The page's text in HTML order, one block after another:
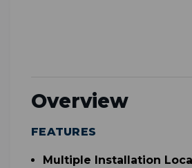
Overview
FEATURES
Multiple Installation